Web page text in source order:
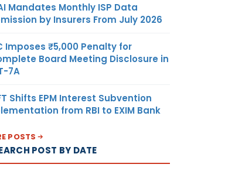
Mandates Monthly ISP Data
by Insurers From July 2026
Imposes ₹5,000 Penalty for
Board Meeting Disclosure in
7A
Shifts EPM Interest Subvention
from RBI to EXIM Bank
POSTS
POST BY DATE